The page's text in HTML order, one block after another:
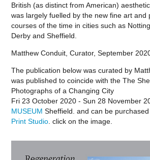
British (as distinct from American)
was largely fuelled by the new fine art and
courses of the time in cities such as
Derby and Sheffield.
Matthew Conduit, Curator, September
The publication below was curated by
was published to coincide with theThe
Photographs of a Changing City
Fri 23 October 2020 - Sun 28 November
MUSEUM Sheffield. and can be
Print Studio . click on the image.